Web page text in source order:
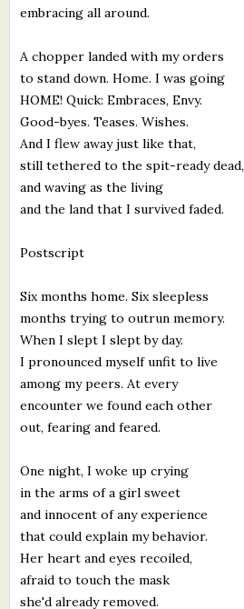
embracing all around.
A chopper landed with my orders
to stand down. Home. I was going
HOME! Quick: Embraces, Envy.
Good-byes. Teases. Wishes.
And I flew away just like that,
still tethered to the spit-ready dead,
and waving as the living
and the land that I survived faded.
Postscript
Six months home. Six sleepless
months trying to outrun memory.
When I slept I slept by day.
I pronounced myself unfit to live
among my peers. At every
encounter we found each other
out, fearing and feared.
One night, I woke up crying
in the arms of a girl sweet
and innocent of any experience
that could explain my behavior.
Her heart and eyes recoiled,
afraid to touch the mask
she'd already removed.